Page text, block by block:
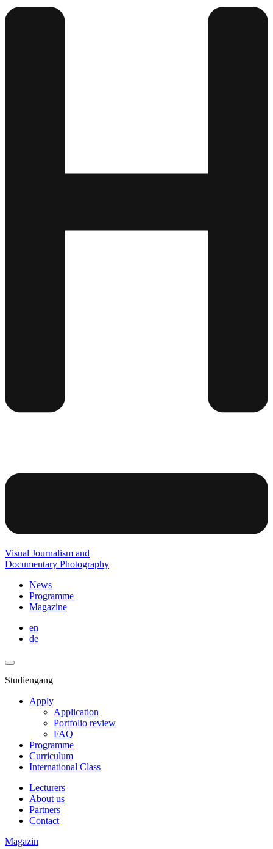
Visual Journalism and
Documentary Photography
News
Programme
Magazine
en
de
Studiengang
Apply
Application
Portfolio review
FAQ
Programme
Curriculum
International Class
Lecturers
About us
Partners
Contact
Magazin